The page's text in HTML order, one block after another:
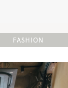
FASHION